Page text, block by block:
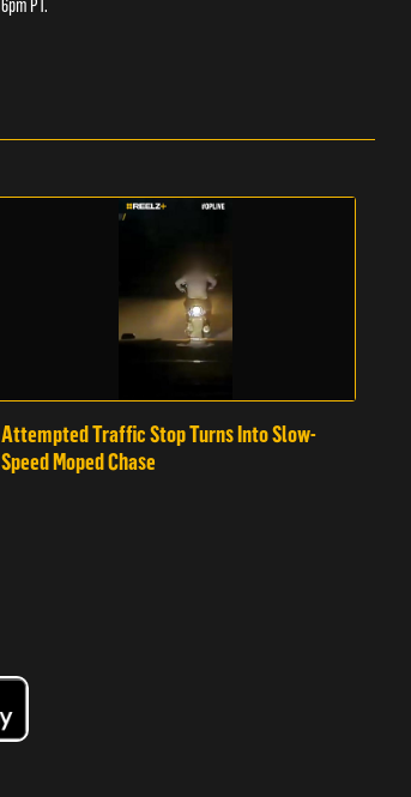
6pm PT.
Attempted Traffic Stop Turns Into Slow-
Speed Moped Chase